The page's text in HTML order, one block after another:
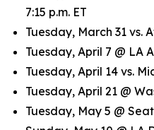
7:15 p.m. ET
Tuesday, March 31 vs.
Tuesday, April 7 @ LA
Tuesday, April 14 vs.
Tuesday, April 21 @
Tuesday, May 5 @